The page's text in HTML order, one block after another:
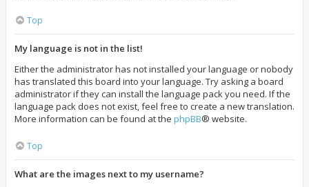
Top
My language is not in the list!
Either the administrator has not installed your language or nobody
has translated this board into your language. Try asking a board
administrator if they can install the language pack you need. If the
language pack does not exist, feel free to create a new translation.
More information can be found at the phpBB® website.
Top
What are the images next to my username?